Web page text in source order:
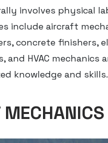
involves physical
include aircraft
concrete finishers,
and HVAC mechanics
knowledge and skills.